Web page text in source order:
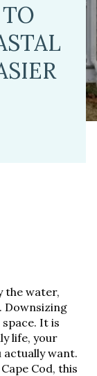
the water,
Downsizing
It is
life, your
actually want.
Cod, this